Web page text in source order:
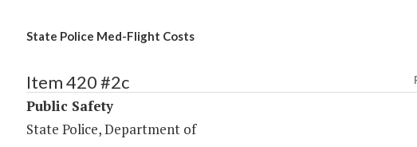
State Police Med-Flight Costs
Item 420 #2c
Public Safety
State Police, Department of